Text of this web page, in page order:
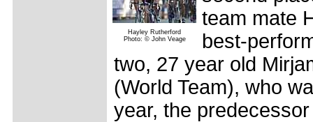
Hayley Rutherford
Photo: © John Veage
team mate
best-
two, 27 year old
(World Team), who
year, the